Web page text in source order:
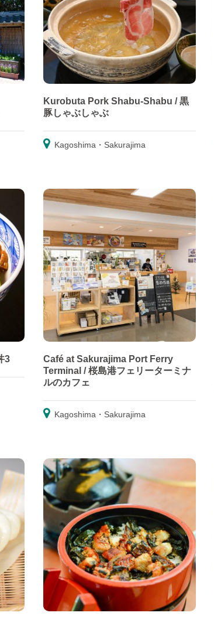
Kurobuta Pork Shabu-Shabu / 黒
豚しゃぶしゃぶ
Kagoshima・Sakurajima
3
Café at Sakurajima Port Ferry
Terminal / 桜島港フェリーターミナ
ルのカフェ
Kagoshima・Sakurajima